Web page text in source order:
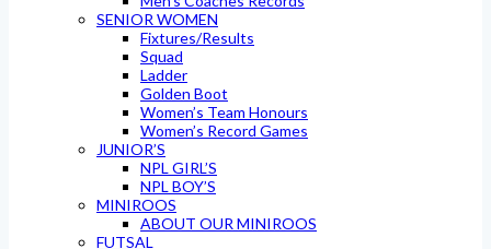
SENIOR WOMEN
Fixtures/Results
Squad
Ladder
Golden Boot
Women’s Team Honours
Women’s Record Games
JUNIOR’S
NPL GIRL’S
NPL BOY’S
MINIROOS
ABOUT OUR MINIROOS
FUTSAL